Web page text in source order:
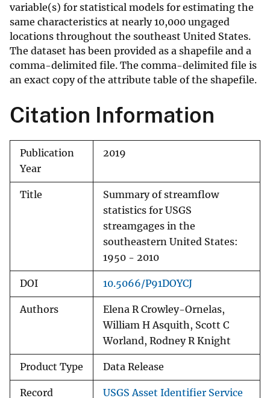
variable(s) for statistical models for estimating the
same characteristics at nearly 10,000 ungaged
locations throughout the southeast United States.
The dataset has been provided as a shapefile and a
comma-delimited file. The comma-delimited file is
an exact copy of the attribute table of the shapefile.
Citation Information
Publication
Year
2019
Title
Summary of streamflow
statistics for USGS
streamgages in the
southeastern United States:
1950 - 2010
DOI 10.5066/P91DOYCJ
Authors
Elena R Crowley-Ornelas,
William H Asquith, Scott C
Worland, Rodney R Knight
Product Type Data Release
Record USGS Asset Identifier Service